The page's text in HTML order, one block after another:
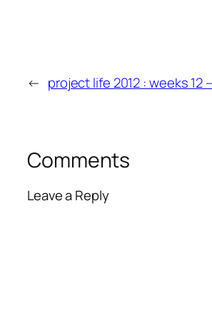
← project life 2012 : weeks 12
Comments
Leave a Reply